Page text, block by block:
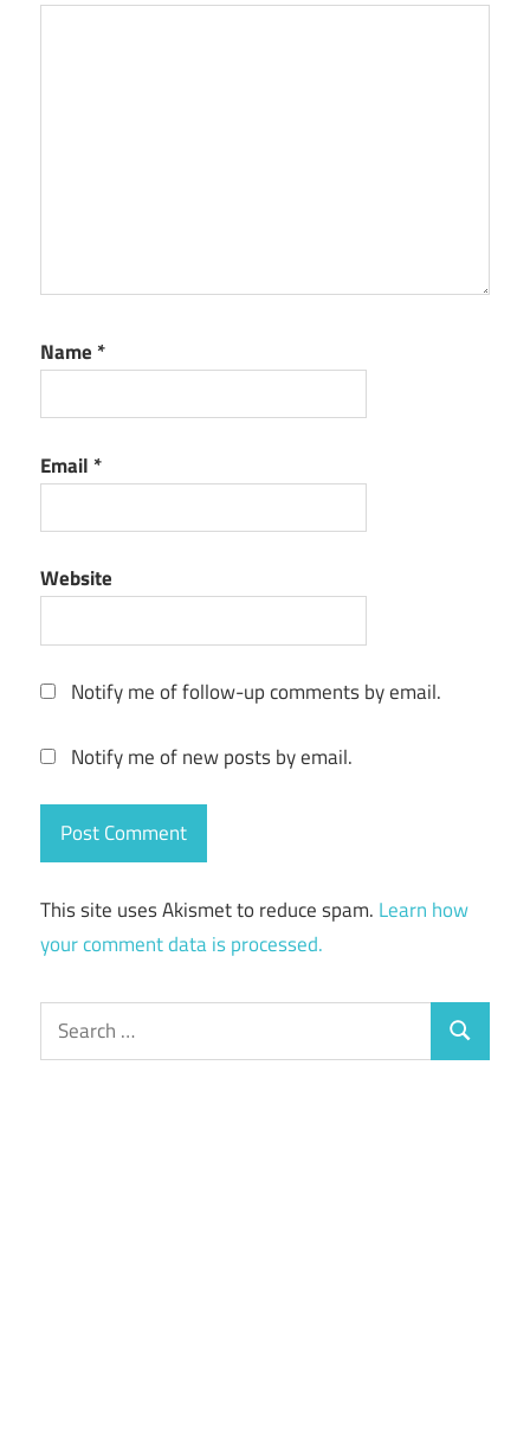
Name *
Email *
Website
Notify me of follow-up comments by email.
Notify me of new posts by email.
This site uses Akismet to reduce spam. Learn how
your comment data is processed.
Search
for:
Search